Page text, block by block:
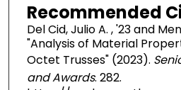
Recommended
Del Cid, Julio A. , '23 and
"Analysis of Material
Octet Trusses" (2023).
and Awards. 282.